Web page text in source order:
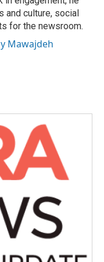
and culture, social
for the newsroom.
Mawajdeh